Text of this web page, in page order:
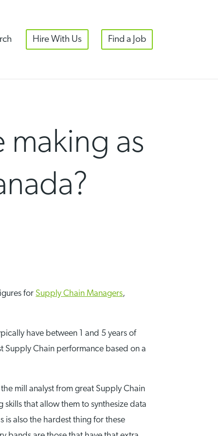
Hire With Us Find a Job
as
for Supply Chain Managers,
have between 1 and 5 years of
Supply Chain performance based on a
mill analyst from great Supply Chain
that allow them to synthesize data
is also the hardest thing for these